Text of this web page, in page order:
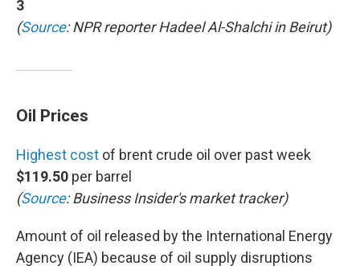
3
(Source: NPR reporter Hadeel Al-Shalchi in Beirut)
Oil Prices
Highest cost of brent crude oil over past week
$119.50 per barrel
(Source: Business Insider's market tracker)
Amount of oil released by the International Energy
Agency (IEA) because of oil supply disruptions